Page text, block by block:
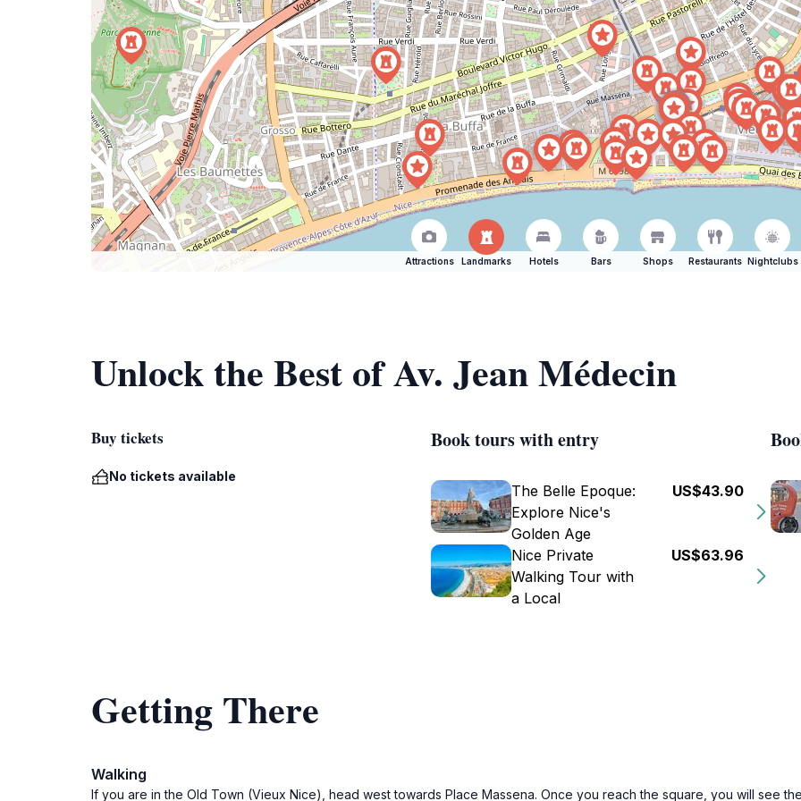
Attractions Landmarks Hotels Bars Shops Restaurants Nightclubs
Unlock the Best of Av. Jean Médecin
Buy tickets
No tickets available
Book tours with entry
The Belle Epoque:
Explore Nice's
Golden Age
US$43.90
Nice Private
Walking Tour with
a Local
US$63.96
Getting There
Walking
If you are in the Old Town (Vieux Nice), head west towards Place Massena. Once you reach the square, you will see